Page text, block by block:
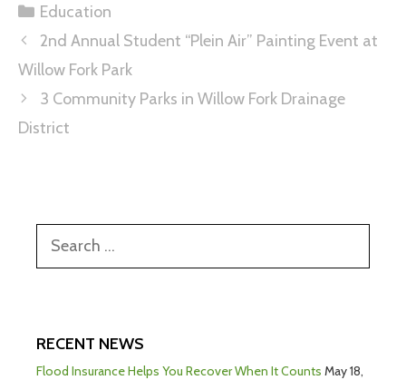
Education
2nd Annual Student “Plein Air” Painting Event at
Willow Fork Park
3 Community Parks in Willow Fork Drainage
District
RECENT NEWS
Flood Insurance Helps You Recover When It Counts May 18,